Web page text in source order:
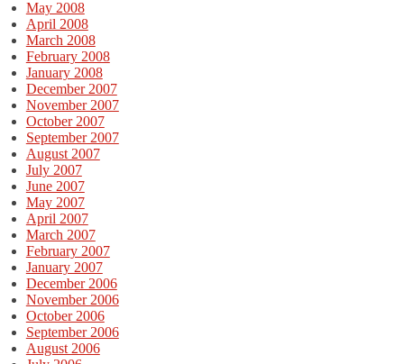
May 2008
April 2008
March 2008
February 2008
January 2008
December 2007
November 2007
October 2007
September 2007
August 2007
July 2007
June 2007
May 2007
April 2007
March 2007
February 2007
January 2007
December 2006
November 2006
October 2006
September 2006
August 2006